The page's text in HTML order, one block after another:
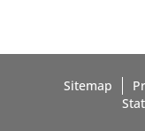
Sitemap